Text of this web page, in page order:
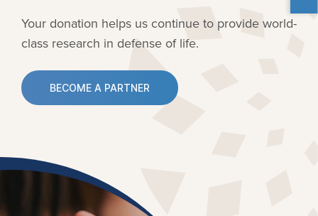
Your donation helps us continue to provide world-
class research in defense of life.
BECOME A PARTNER